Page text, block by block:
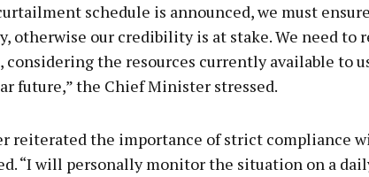
schedule is announced, we must
otherwise our credibility is at stake. We need to
considering the resources currently available to
future,” the Chief Minister stressed.
reiterated the importance of strict compliance
“I will personally monitor the situation on a